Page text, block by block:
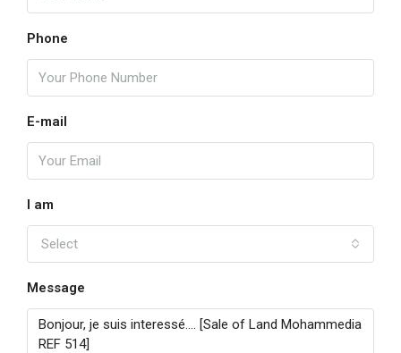
Phone
E-mail
I am
Select
Message